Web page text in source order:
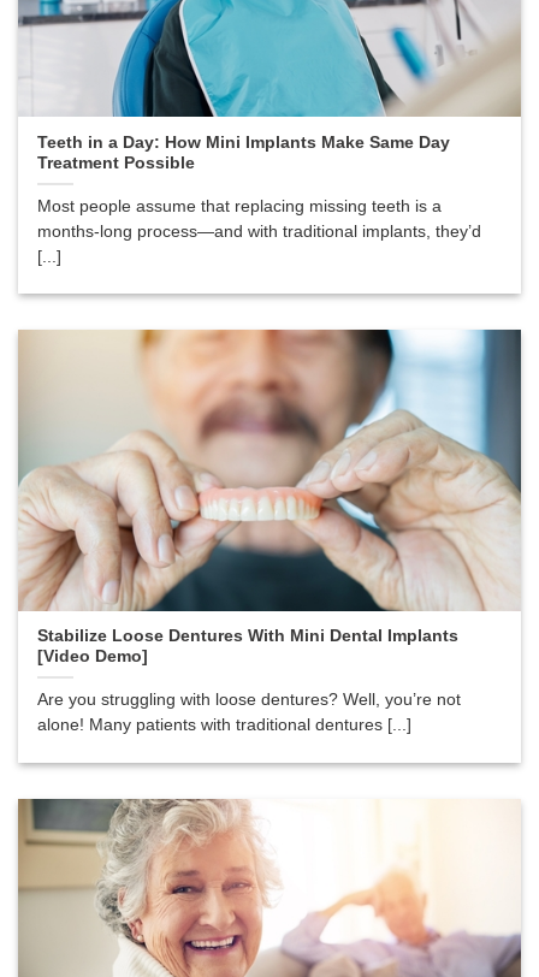
Teeth in a Day: How Mini Implants Make Same Day
Treatment Possible
Most people assume that replacing missing teeth is a
months-long process—and with traditional implants, they’d
[...]
Stabilize Loose Dentures With Mini Dental Implants
[Video Demo]
Are you struggling with loose dentures? Well, you’re not
alone! Many patients with traditional dentures [...]